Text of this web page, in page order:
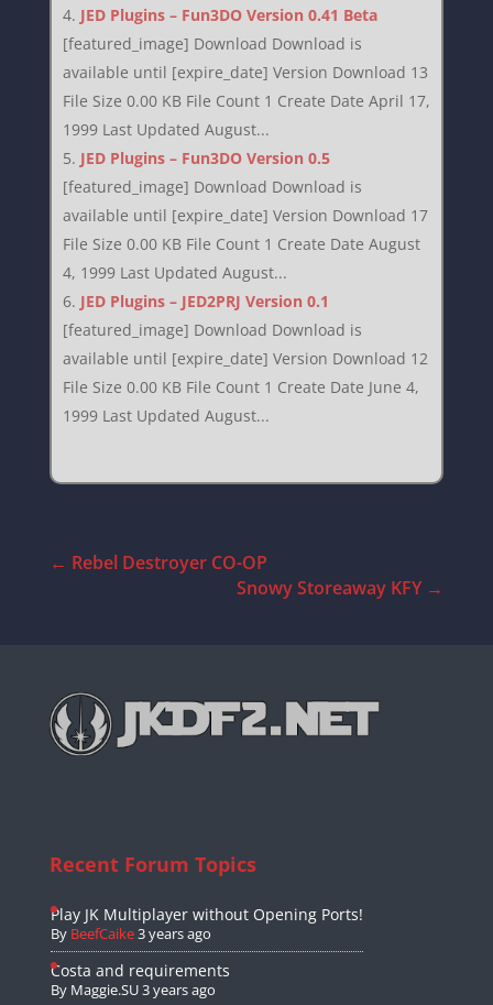
JED Plugins – Fun3DO Version 0.41 Beta
[featured_image] Download Download is
available until [expire_date] Version Download 13
File Size 0.00 KB File Count 1 Create Date April 17,
1999 Last Updated August...
JED Plugins – Fun3DO Version 0.5
[featured_image] Download Download is
available until [expire_date] Version Download 17
File Size 0.00 KB File Count 1 Create Date August
4, 1999 Last Updated August...
JED Plugins – JED2PRJ Version 0.1
[featured_image] Download Download is
available until [expire_date] Version Download 12
File Size 0.00 KB File Count 1 Create Date June 4,
1999 Last Updated August...
← Rebel Destroyer CO-OP
Snowy Storeaway KFY→
Recent Forum Topics
Play JK Multiplayer without Opening Ports!
By BeefCaike3 years ago
Costa and requirements
By Maggie.SU3 years ago